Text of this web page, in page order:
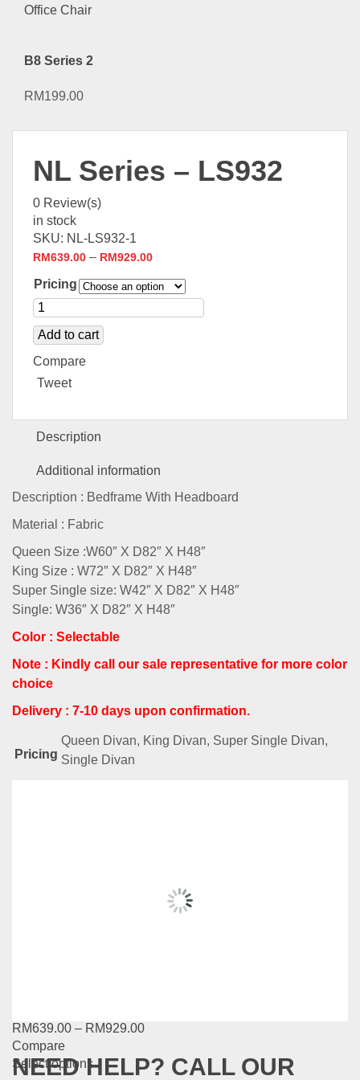
B8 Series 2
RM199.00
NL Series – LS932
0 Review(s)
in stock
SKU: NL-LS932-1
RM639.00 – RM929.00
Pricing
Add to cart
Compare
Tweet
Description
Additional information
Description : Bedframe With Headboard
Material : Fabric
Queen Size :W60″ X D82″ X H48″
King Size : W72″ X D82″ X H48″
Super Single size: W42″ X D82″ X H48″
Single: W36″ X D82″ X H48″
Color : Selectable
Note : Kindly call our sale representative for more color
choice
Delivery : 7-10 days upon confirmation.
Pricing
Queen Divan, King Divan, Super Single Divan,
Single Divan
The
may
RM639.00 – RM929.00
Compare
Select optionsThis
NEED HELP? CALL OUR